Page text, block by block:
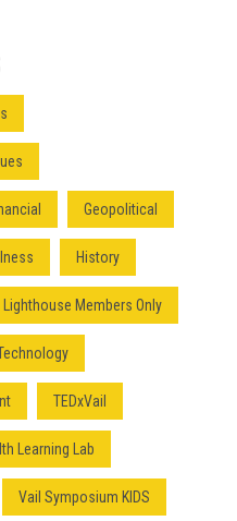
Geopolitical
History
Lighthouse Members Only
TEDxVail
Learning Lab
Vail Symposium KIDS